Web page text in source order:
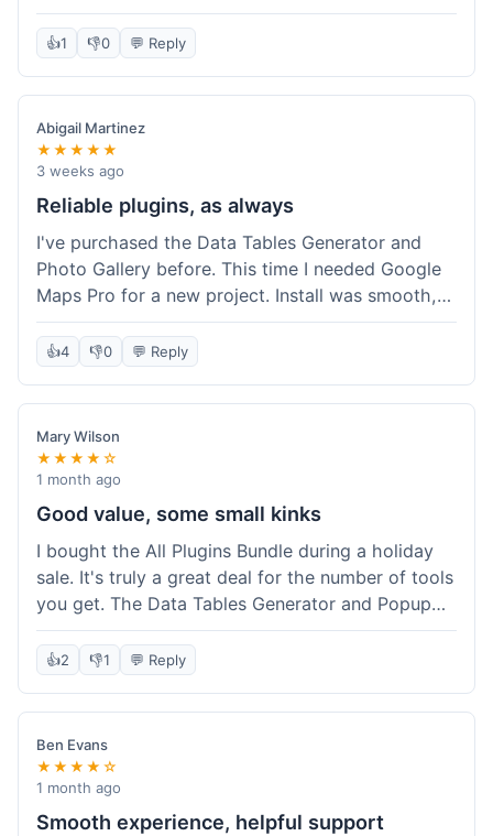
styles are great and it was really easy to set up.
Definitely shopping here again for other plugins!
👍1 👎0 💬 Reply
Abigail Martinez
★★★★★
3 weeks ago
Reliable plugins, as always
I've purchased the Data Tables Generator and
Photo Gallery before. This time I needed Google
Maps Pro for a new project. Install was smooth,
and it works just as well as their other plugins.
Glad to see the quality is consistent.
👍4 👎0 💬 Reply
Mary Wilson
★★★★☆
1 month ago
Good value, some small kinks
I bought the All Plugins Bundle during a holiday
sale. It's truly a great deal for the number of tools
you get. The Data Tables Generator and Popup
plugin have been super useful. Delivery was
instant, which is always nice for digital products.
integration for Tables; it took a bit more tweaking
than expected to get it to sync perfectly, not
quite plug-and-play. Support did help me out
though.
👍2 👎1 💬 Reply
Ben Evans
★★★★☆
1 month ago
Smooth experience, helpful support